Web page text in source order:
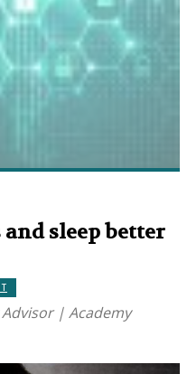
sleep better
| Academy